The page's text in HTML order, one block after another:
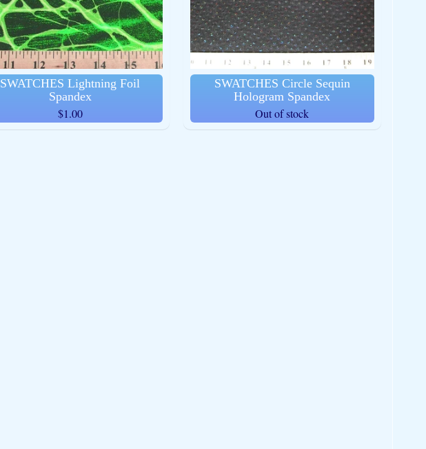
SWATCHES Lightning Foil
Spandex
$1.00
SWATCHES Circle Sequin
Hologram Spandex
Out of stock